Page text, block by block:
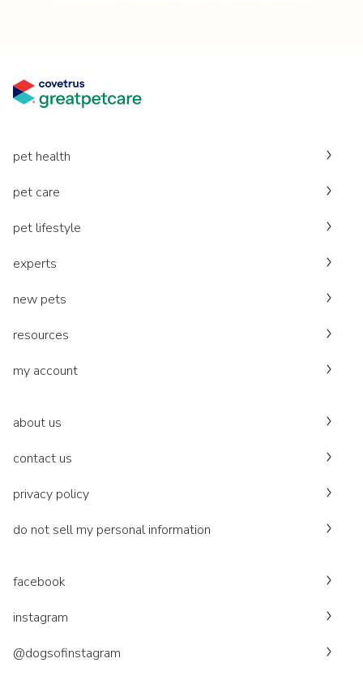
pet health
pet care
pet lifestyle
experts
new pets
resources
my account
about us
contact us
privacy policy
do not sell my personal information
facebook
instagram
@dogsofinstagram